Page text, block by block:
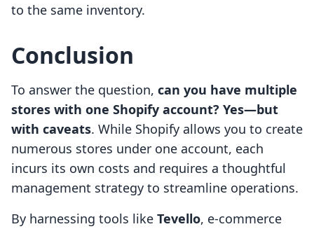
to the same inventory.
Conclusion
To answer the question, can you have multiple
stores with one Shopify account? Yes—but
with caveats. While Shopify allows you to create
numerous stores under one account, each
incurs its own costs and requires a thoughtful
management strategy to streamline operations.
By harnessing tools like Tevello, e-commerce